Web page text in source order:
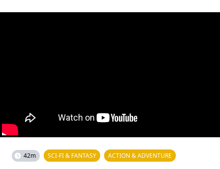
42m SCI-FI & FANTASY ACTION & ADVENTURE